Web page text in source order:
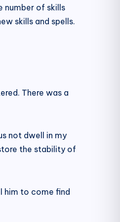
number of skills
skills and spells.
There was a
not dwell in my
the stability of
him to come find